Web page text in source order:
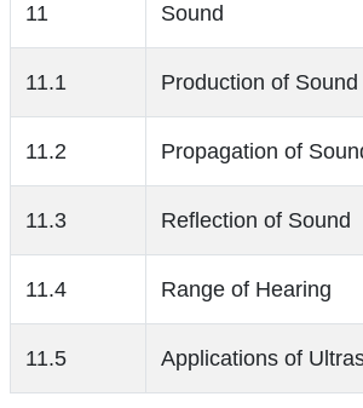
11 Sound
11.1 Production of Sound
11.2 Propagation of
11.3 Reflection of Sound
11.4 Range of Hearing
11.5 Applications of